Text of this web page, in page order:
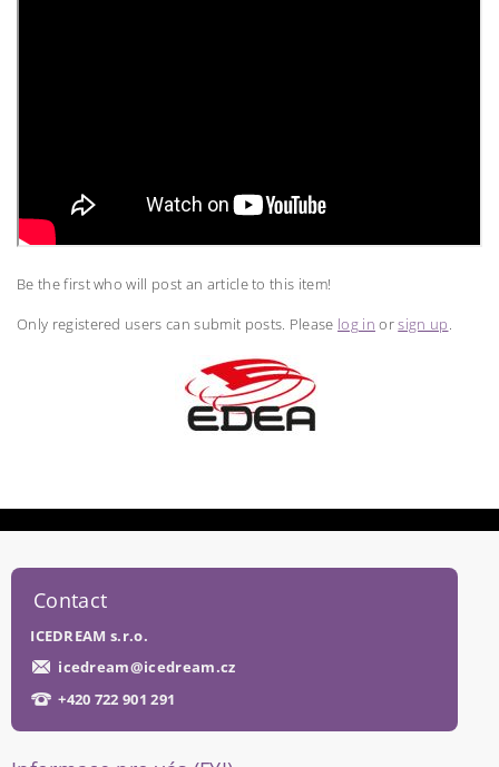
Be the first who will post an article to this item!
Only registered users can submit posts. Please log in orsign up.
Contact
ICEDREAM s.r.o.
icedream@icedream.cz
+420 722 901 291